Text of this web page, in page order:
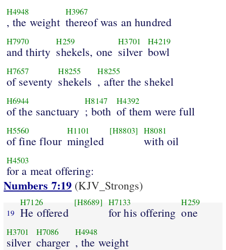
H4948
, the weight
H3967
thereof was an hundred
H7970
and thirty
H259
shekels, one
H3701
silver
H4219
bowl
H7657
of seventy
H8255
shekels
H8255
, after the shekel
H6944
of the sanctuary
H8147
; both
H4392
of them were full
H5560
of fine flour
H1101
mingled
[H8803] H8081
with oil
H4503
for a meat offering:
Numbers 7:19 (KJV_Strongs)
19
H7126
He offered
[H8689] H7133
for his offering
H259
one
H3701
silver
H7086
charger
H4948
, the weight